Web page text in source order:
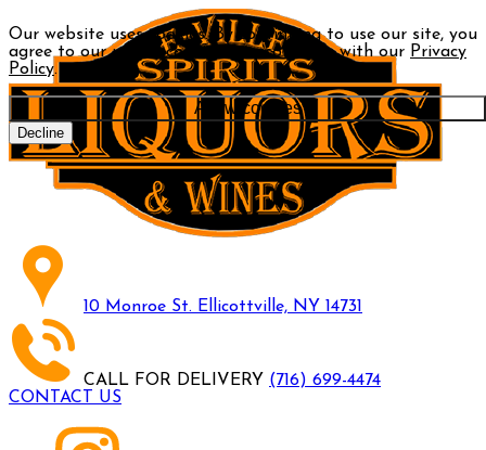
Our website uses cookies. By continuing to use our site, you
agree to our use of cookies in accordance with our Privacy
Policy.
Allow cookies
Decline
10 Monroe St. Ellicottville, NY 14731
CALL FOR DELIVERY (716) 699-4474
CONTACT US